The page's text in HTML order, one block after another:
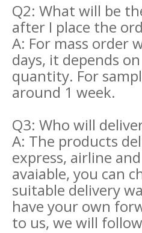
Q2: What will be
after I place the
A: For mass order
days, it depends
quantity. For
around 1 week.
Q3: Who will
A: The products
express, airline
avaiable, you can
suitable delivery
have your own
to us, we will